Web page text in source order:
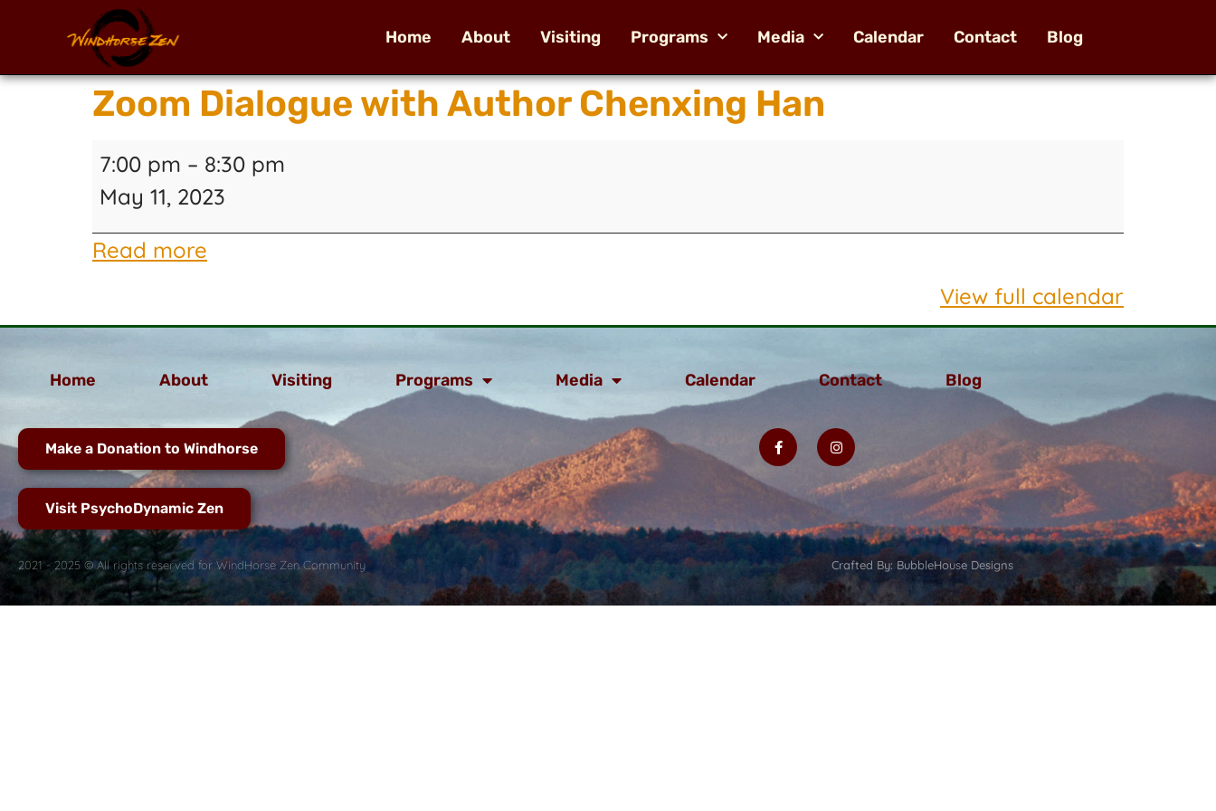
Home About Visiting Programs Media Calendar Contact Blog
Zoom Dialogue with Author Chenxing Han
7:00 pm – 8:30 pm
May 11, 2023
Read more
View full calendar
Home About Visiting Programs Media Calendar Contact Blog
Make a Donation to Windhorse
Visit PsychoDynamic Zen
2021 - 2025 © All rights reserved for WindHorse Zen Community Crafted By: BubbleHouse Designs